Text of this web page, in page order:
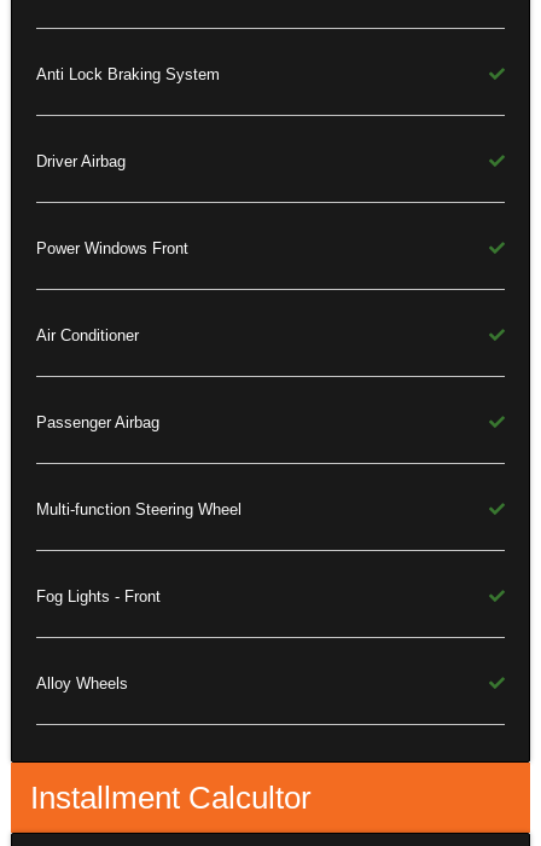
Anti Lock Braking System
Driver Airbag
Power Windows Front
Air Conditioner
Passenger Airbag
Multi-function Steering Wheel
Fog Lights - Front
Alloy Wheels
Installment Calcultor